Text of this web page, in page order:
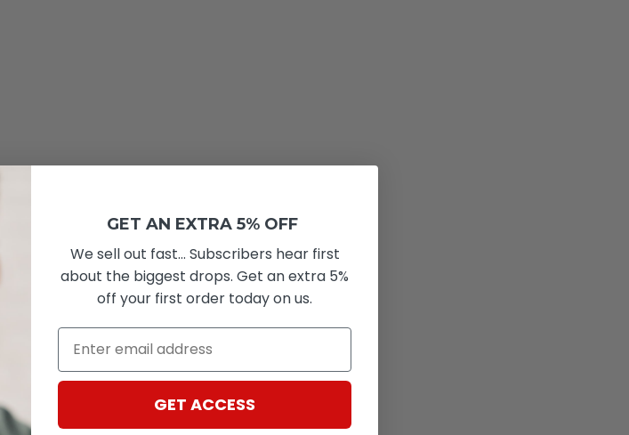
GET AN EXTRA 5% OFF
We sell out fast... Subscribers hear first
about the biggest drops. Get an extra 5%
off your first order today on us.
Email
GET ACCESS